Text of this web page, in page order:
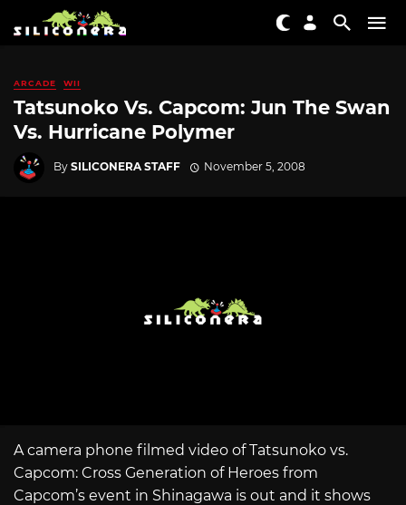
ARCADE WII
Tatsunoko Vs. Capcom: Jun The Swan
Vs. Hurricane Polymer
By SILICONERA STAFF November 5, 2008
A camera phone filmed video of Tatsunoko vs.
Capcom: Cross Generation of Heroes from
Capcom’s event in Shinagawa is out and it shows